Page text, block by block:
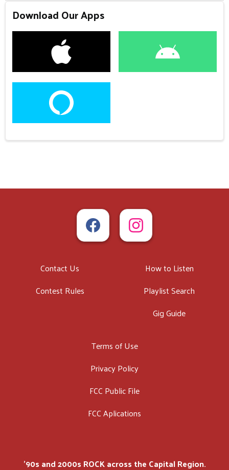
Download Our Apps
Contact Us
Contest Rules
How to Listen
Playlist Search
Gig Guide
Terms of Use
Privacy Policy
FCC Public File
FCC Aplications
'90s and 2000s ROCK across the Capital Region.